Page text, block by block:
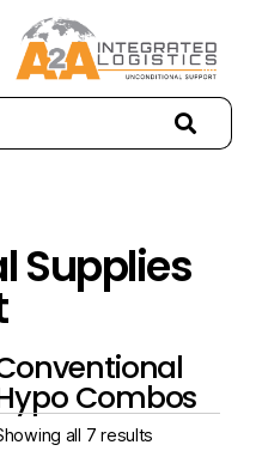
Supplies
Combos
all 7 results